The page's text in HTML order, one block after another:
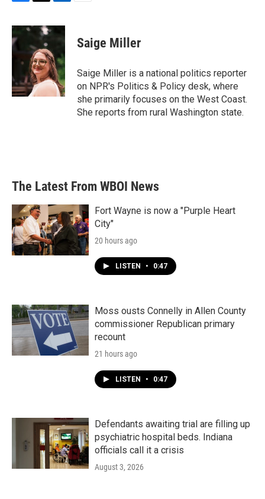
c
e
b
o
k
i
t
e
r
n
d
I
n
Saige Miller
Saige Miller is a national politics reporter
on NPR's Politics & Policy desk, where
she primarily focuses on the West Coast.
She reports from rural Washington state.
The Latest From WBOI News
Fort Wayne is now a "Purple Heart
City"
20 hours ago
LISTEN • 0:47
Moss ousts Connelly in Allen County
commissioner Republican primary
recount
21 hours ago
LISTEN • 0:47
Defendants awaiting trial are filling up
psychiatric hospital beds. Indiana
officials call it a crisis
August 3, 2026